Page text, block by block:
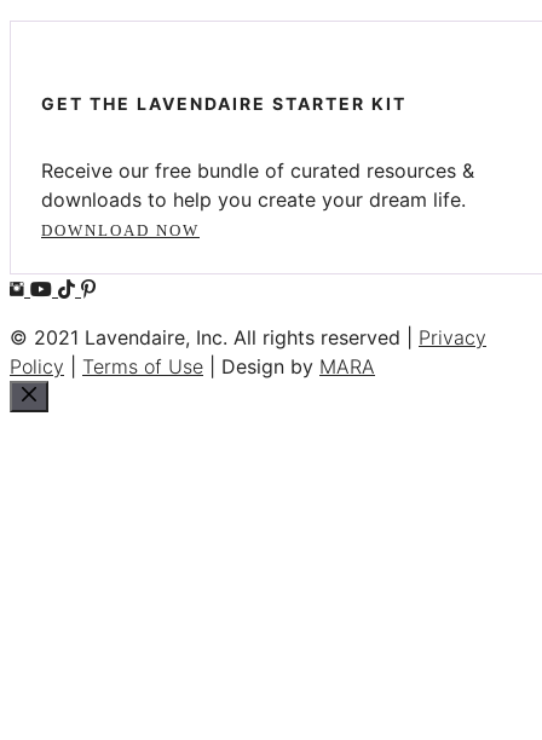
GET THE LAVENDAIRE STARTER KIT
Receive our free bundle of curated resources &
downloads to help you create your dream life.
DOWNLOAD NOW
© 2021 Lavendaire, Inc. All rights reserved | Privacy
Policy
Terms of Use | Design by MARA
Close